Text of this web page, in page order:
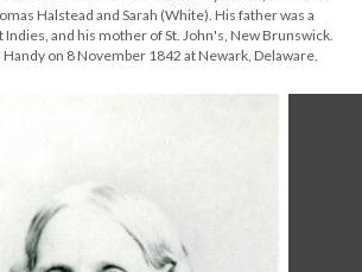
Halstead and Sarah (White). His father was a
Indies, and his mother of St. John's, New Brunswick.
on 8 November 1842 at Newark, Delaware.